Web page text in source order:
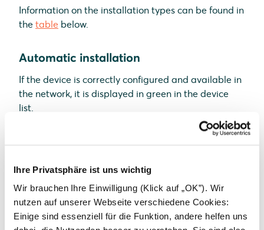
Ihre Privatsphäre ist uns wichtig
Wir brauchen Ihre Einwilligung (Klick auf „OK”). Wir
nutzen auf unserer Webseite verschiedene Cookies:
Einige sind essenziell für die Funktion, andere helfen uns
Information on the installation types can be found in
the table below.
Automatic installation
If the device is correctly configured and available in
the network, it is displayed in green in the device
list.
devices
Manual installation
SelectSelect devicesin the drop-down menu
or search for the corresponding entry